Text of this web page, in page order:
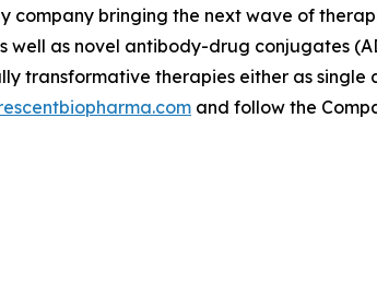
bringing the next wave of
well as novel antibody-drug conjugates
transformative therapies either as
and follow the